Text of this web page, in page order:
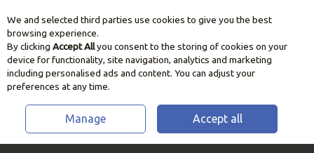
Skip to content
HOME RUGS & RUNNERS
HUG RUG HIKER HERDY
We and selected third parties use cookies to give you the best
browsing experience.
By clicking Accept Allyou consent to the storing of cookies on your
device for functionality, site navigation, analytics and marketing
including personalised ads and content. You can adjust your
preferences at any time.
Manage Accept all